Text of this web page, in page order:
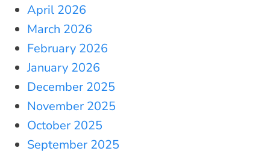
April 2026
March 2026
February 2026
January 2026
December 2025
November 2025
October 2025
September 2025